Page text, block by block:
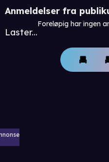
Anmeldelser fra
Laster...
Foreløpig har ingen